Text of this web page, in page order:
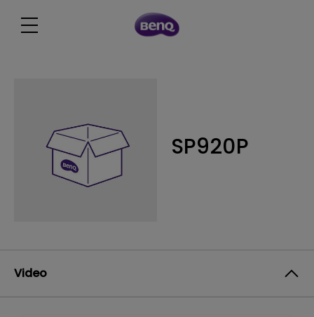
SP920P
Video